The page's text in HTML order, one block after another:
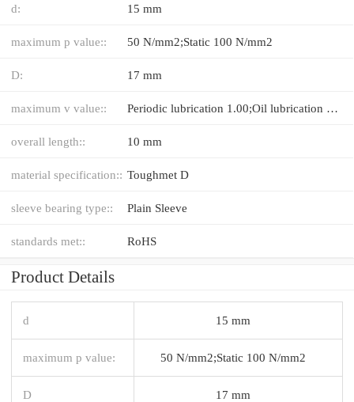
d: 15 mm
maximum p value:: 50 N/mm2;Static 100 N/mm2
D: 17 mm
maximum v value:: Periodic lubrication 1.00;Oil lubrication 5.00 m/s
overall length:: 10 mm
material specification:: Toughmet D
sleeve bearing type:: Plain Sleeve
standards met:: RoHS
Product Details
d 15 mm
maximum p value: 50 N/mm2;Static 100 N/mm2
D 17 mm